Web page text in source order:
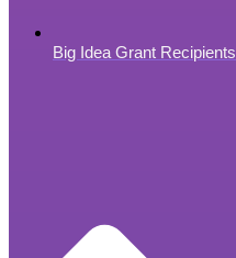
Big Idea Grant Recipients